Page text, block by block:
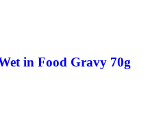
in Food Gravy 70g